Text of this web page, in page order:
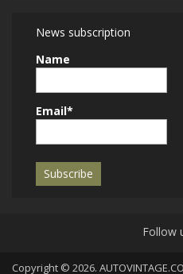
News subscription
Name
Email*
Follow
Copyright © 2026.